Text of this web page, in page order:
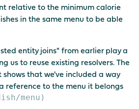
relative to the minimum calorie
in the same menu to be able
entity joins" from earlier play a
us to reuse existing resolvers. The
that we've included a way
reference to the menu it belongs
menu)